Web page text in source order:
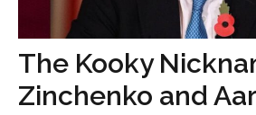
The Kooky
Zinchenko and